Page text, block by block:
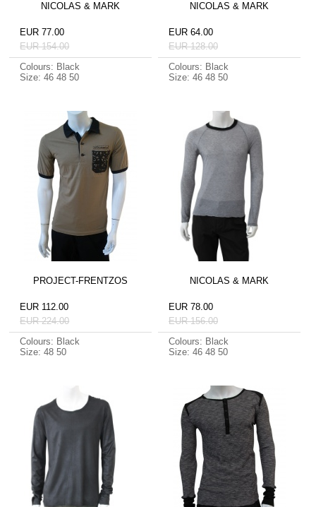
NICOLAS & MARK
EUR 77.00
EUR 154.00
Colours: Black
Size: 46 48 50
NICOLAS & MARK
EUR 64.00
EUR 128.00
Colours: Black
Size: 46 48 50
PROJECT-FRENTZOS
EUR 112.00
EUR 224.00
Colours: Black
Size: 48 50
NICOLAS & MARK
EUR 78.00
EUR 156.00
Colours: Black
Size: 46 48 50